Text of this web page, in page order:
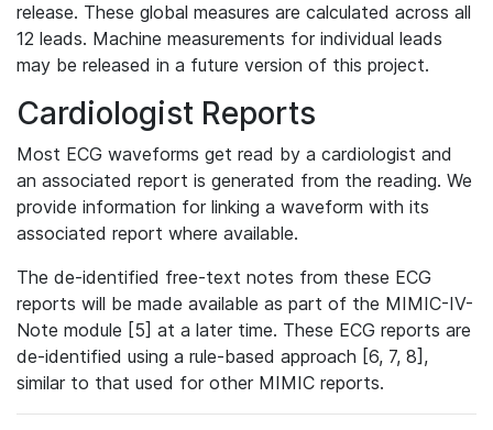
release. These global measures are calculated across all
12 leads. Machine measurements for individual leads
may be released in a future version of this project.
Cardiologist Reports
Most ECG waveforms get read by a cardiologist and
an associated report is generated from the reading. We
provide information for linking a waveform with its
associated report where available.
The de-identified free-text notes from these ECG
reports will be made available as part of the MIMIC-IV-
Note module [5] at a later time. These ECG reports are
de-identified using a rule-based approach [6, 7, 8],
similar to that used for other MIMIC reports.